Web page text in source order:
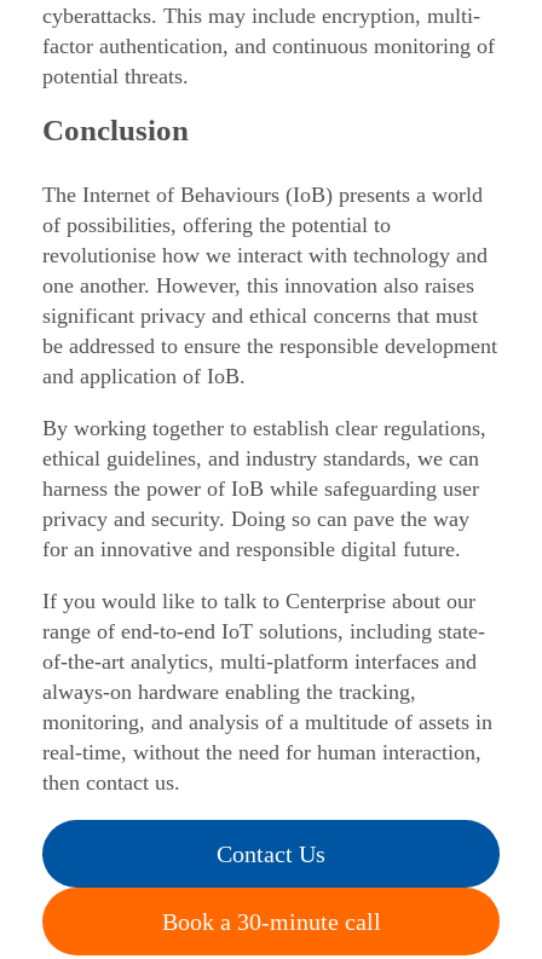
cyberattacks. This may include encryption, multi-
factor authentication, and continuous monitoring of
potential threats.
Conclusion
The Internet of Behaviours (IoB) presents a world
of possibilities, offering the potential to
revolutionise how we interact with technology and
one another. However, this innovation also raises
significant privacy and ethical concerns that must
be addressed to ensure the responsible development
and application of IoB.
By working together to establish clear regulations,
ethical guidelines, and industry standards, we can
harness the power of IoB while safeguarding user
privacy and security. Doing so can pave the way
for an innovative and responsible digital future.
If you would like to talk to Centerprise about our
range of end-to-end IoT solutions, including state-
of-the-art analytics, multi-platform interfaces and
always-on hardware enabling the tracking,
monitoring, and analysis of a multitude of assets in
real-time, without the need for human interaction,
then contact us.
Contact Us
Book a 30-minute call